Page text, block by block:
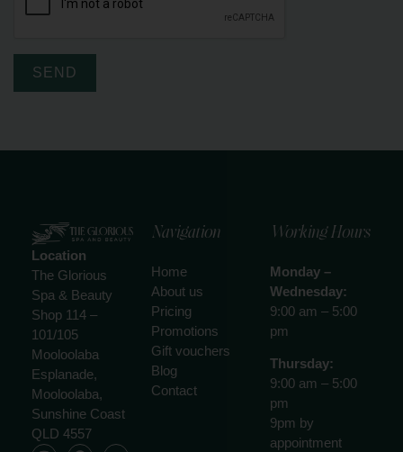
SEND
Location
The Glorious
Spa & Beauty
Shop 114 –
101/105
Mooloolaba
Esplanade,
Mooloolaba,
Sunshine Coast
QLD 4557
Navigation
Home
About us
Pricing
Promotions
Gift vouchers
Blog
Contact
Working Hours
Monday –
Wednesday:
9:00 am – 5:00
pm
Thursday:
9:00 am – 5:00
pm
9pm by
appointment